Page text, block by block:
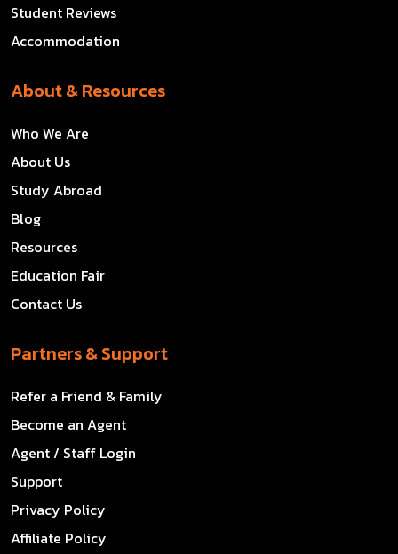
Student Reviews
Accommodation
About & Resources
Who We Are
About Us
Study Abroad
Blog
Resources
Education Fair
Contact Us
Partners & Support
Refer a Friend & Family
Become an Agent
Agent / Staff Login
Support
Privacy Policy
Affiliate Policy